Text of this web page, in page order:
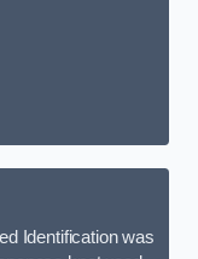
Identification was